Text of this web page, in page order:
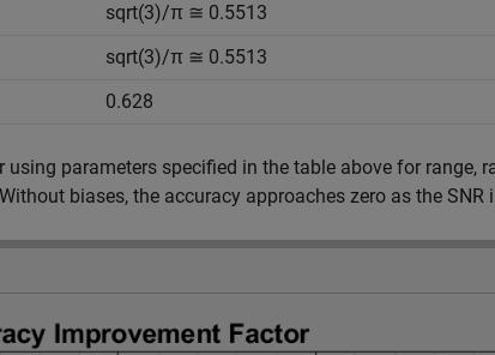
sqrt(3)/π ≅ 0.5513
sqrt(3)/π ≅ 0.5513
0.628
parameters specified in the table above for range,
biases, the accuracy approaches zero as the SNR